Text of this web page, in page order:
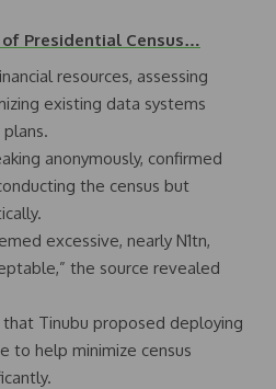
Presidential Census…
resources, assessing
existing data systems
anonymously, confirmed
the census but
excessive, nearly N1tn,
the source revealed
Tinubu proposed deploying
to help minimize census